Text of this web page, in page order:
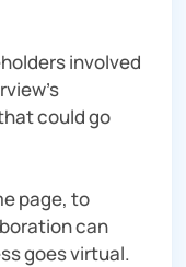
involved
could go
page, to
can
goes virtual.